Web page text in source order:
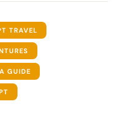
TRAVEL
GUIDE